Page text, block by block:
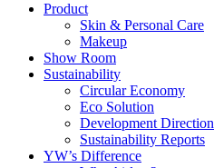
Product
Skin & Personal Care
Makeup
Show Room
Sustainability
Circular Economy
Eco Solution
Development Direction
Sustainability Reports
YW’s Difference